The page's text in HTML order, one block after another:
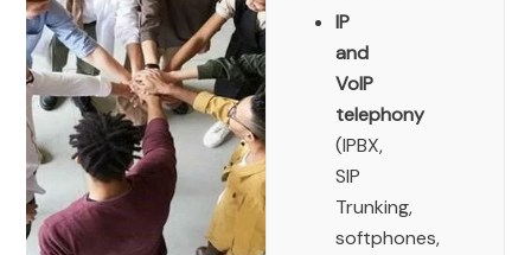
IP
and
VoIP
telephony
(IPBX,
SIP
Trunking,
softphones,